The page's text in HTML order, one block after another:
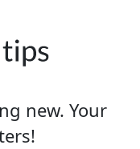
new. Your